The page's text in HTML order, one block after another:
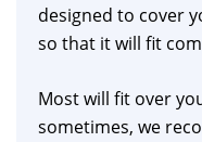
designed to cover
so that it will fit
Most will fit over
sometimes, we